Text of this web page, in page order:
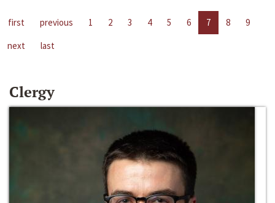
first previous 1 2 3 4 5 6 7 8
9
next
last
Clergy